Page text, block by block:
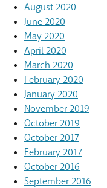
August 2020
June 2020
May 2020
April 2020
March 2020
February 2020
January 2020
November 2019
October 2019
October 2017
February 2017
October 2016
September 2016